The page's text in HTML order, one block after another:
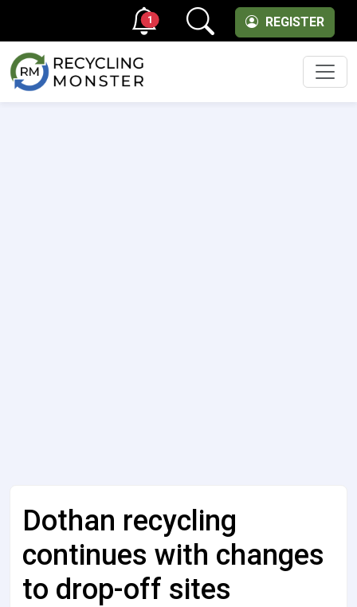
REGISTER
1
Dothan recycling
continues with changes
to drop-off sites